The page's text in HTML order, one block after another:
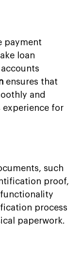
payment
loan
ensures that
and
experience for
such
proof,
process
paperwork.